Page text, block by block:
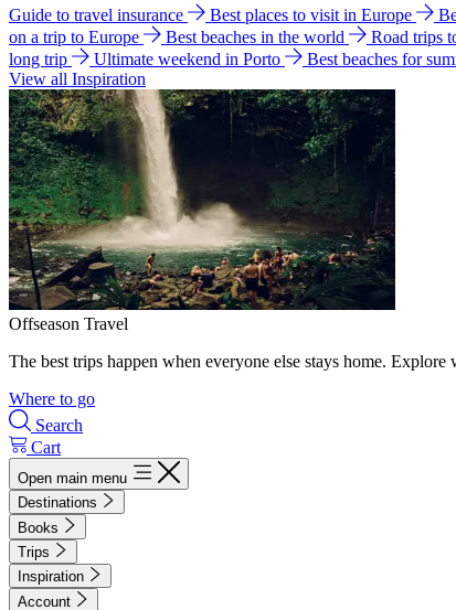
Guide to travel insurance Best places to visit in Europe
on a trip to Europe
Best beaches in the world Road trips
long trip
Ultimate weekend in Porto
Best beaches for
View all Inspiration
Offseason Travel
The best trips happen when everyone else stays home.
Where to go
Search
Cart
Open main menu
Destinations
Books
Trips
Inspiration
Account